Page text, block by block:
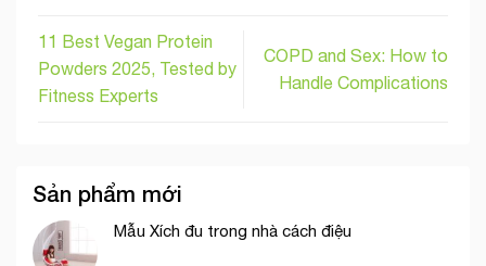
11 Best Vegan Protein
Powders 2025, Tested by
Fitness Experts
COPD and Sex: How to
Handle Complications
Sản phẩm mới
Mẫu Xích đu trong nhà cách điệu